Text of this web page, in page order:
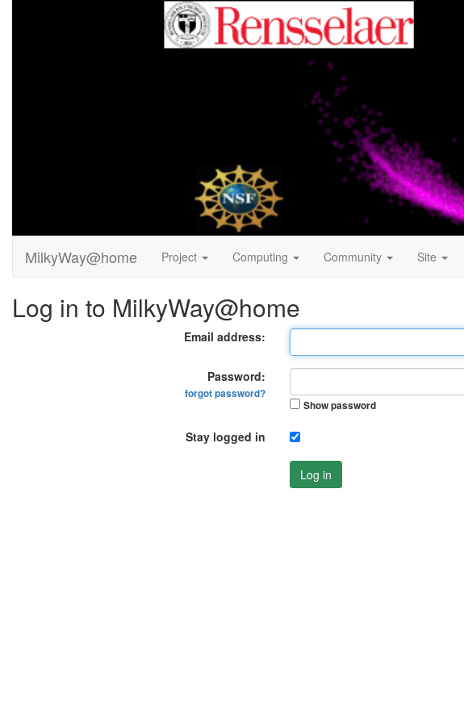
MilkyWay@home Project Computing Community Site
Log in to MilkyWay@home
Email address:
Password:
forgot password?
Show password
Stay logged in
Log in